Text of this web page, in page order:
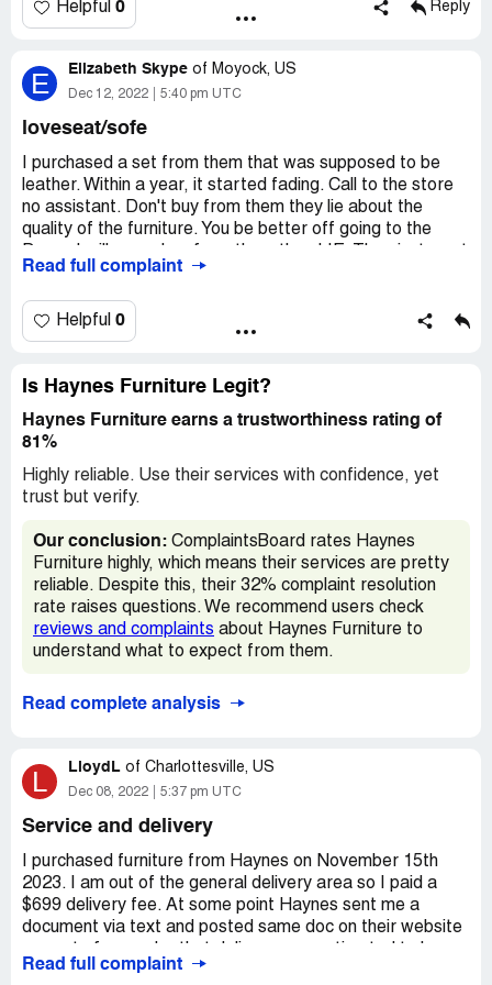
Helpful 0 Reply
E Elizabeth Skype of Moyock, US
Dec 12, 2022 5:40 pm UTC
loveseat/sofe
I purchased a set from them that was supposed to be
leather. Within a year, it started fading. Call to the store
no assistant. Don't buy from them they lie about the
quality of the furniture. You be better off going to the
your money. I purchase the sets in 2019 and 2021 I'm
There is no way two years later I have to purchase a new
set being Haynes claimed the set was leather.
company. It makes me sick to my stomach when I see the
commercial. Stop lying to customer about the quality of
your furniture. It is Dollar General.
Read full complaint
Helpful 0
Is Haynes Furniture Legit?
Haynes Furniture earns a trustworthiness rating of
81%
Highly reliable. Use their services with confidence, yet
trust but verify.
Our conclusion: ComplaintsBoard rates Haynes
Furniture highly, which means their services are pretty
reliable. Despite this, their 32% complaint resolution
rate raises questions. We recommend users check
reviews and complaints about Haynes Furniture to
understand what to expect from them.
Read complete analysis
L LloydL of Charlottesville, US
Dec 08, 2022 5:37 pm UTC
Service and delivery
I purchased furniture from Haynes on November 15th
2023. I am out of the general delivery area so I paid a
$699 delivery fee. At some point Haynes sent me a
document via text and posted same doc on their website
November 23rd. It showed 3 lines of detail when furniture
Read full complaint